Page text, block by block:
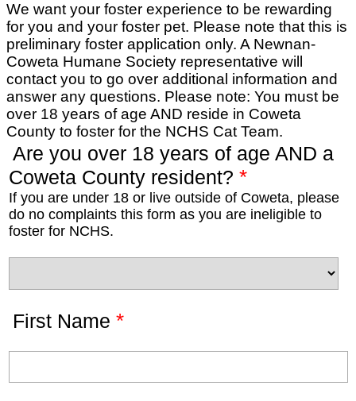
We want your foster experience to be rewarding
for you and your foster pet. Please note that this is
preliminary foster application only. A Newnan-
Coweta Humane Society representative will
contact you to go over additional information and
answer any questions. Please note: You must be
over 18 years of age AND reside in Coweta
County to foster for the NCHS Cat Team.
Are you over 18 years of age AND a
Coweta County resident? *
If you are under 18 or live outside of Coweta, please
do no complaints this form as you are ineligible to
foster for NCHS.
First Name *